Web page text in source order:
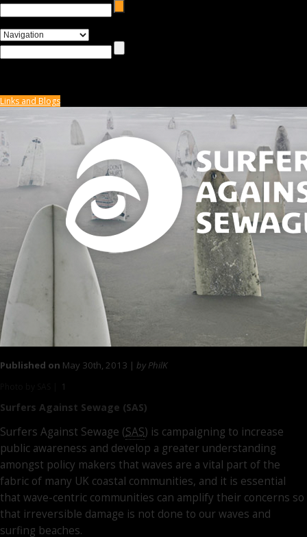
Links and Blogs
Published on May 30th, 2013 | by PhilK
1
Surfers Against Sewage (SAS)
Surfers Against Sewage (SAS) is campaigning to increase
public awareness and develop a greater understanding
amongst policy makers that waves are a vital part of the
fabric of many UK coastal communities, and it is essential
that wave-centric communities can amplify their concerns so
that irreversible damage is not done to our waves and
surfing beaches.